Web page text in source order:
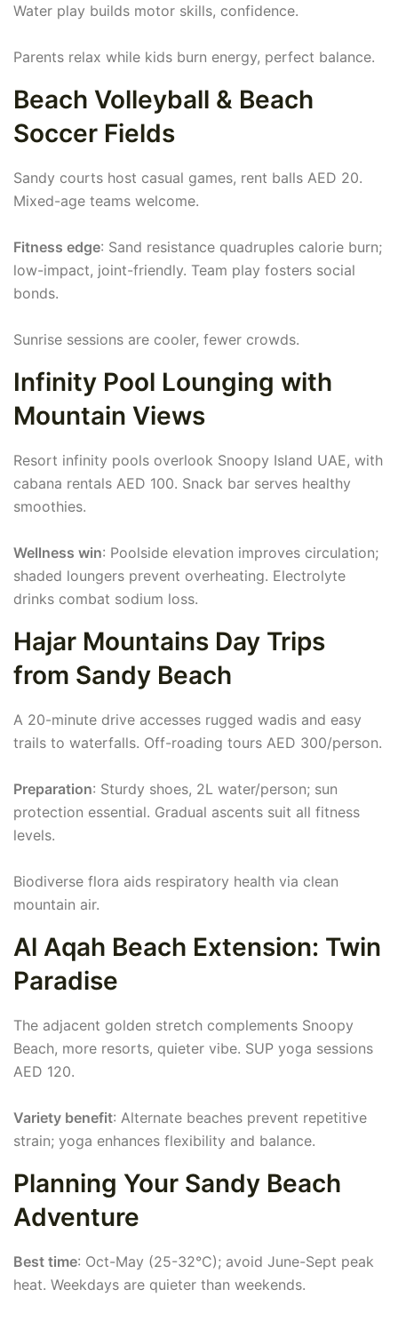
Water play builds motor skills, confidence.
Parents relax while kids burn energy, perfect balance.
Beach Volleyball & Beach
Soccer Fields
Sandy courts host casual games, rent balls AED 20.
Mixed-age teams welcome.
Fitness edge: Sand resistance quadruples calorie burn;
low-impact, joint-friendly. Team play fosters social
bonds.
Sunrise sessions are cooler, fewer crowds.
Infinity Pool Lounging with
Mountain Views
Resort infinity pools overlook Snoopy Island UAE, with
cabana rentals AED 100. Snack bar serves healthy
smoothies.
Wellness win: Poolside elevation improves circulation;
shaded loungers prevent overheating. Electrolyte
drinks combat sodium loss.
Hajar Mountains Day Trips
from Sandy Beach
A 20-minute drive accesses rugged wadis and easy
trails to waterfalls. Off-roading tours AED 300/person.
Preparation: Sturdy shoes, 2L water/person; sun
protection essential. Gradual ascents suit all fitness
levels.
Biodiverse flora aids respiratory health via clean
mountain air.
Al Aqah Beach Extension: Twin
Paradise
The adjacent golden stretch complements Snoopy
Beach, more resorts, quieter vibe. SUP yoga sessions
AED 120.
Variety benefit: Alternate beaches prevent repetitive
strain; yoga enhances flexibility and balance.
Planning Your Sandy Beach
Adventure
Best time: Oct-May (25-32°C); avoid June-Sept peak
heat. Weekdays are quieter than weekends.